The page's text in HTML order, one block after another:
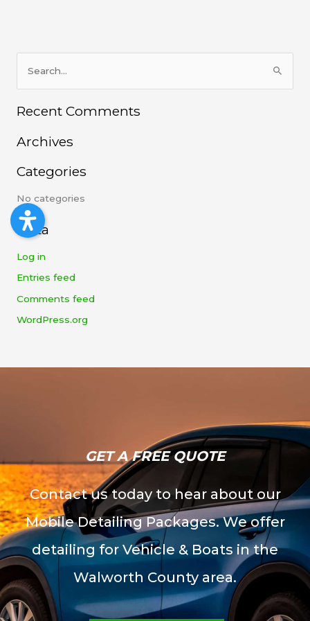
e
a
c
h
o
r
Recent Comments
Archives
Categories
No categories
Meta
Log in
Entries feed
Comments feed
WordPress.org
GET A FREE QUOTE​
Contact us today to hear about our
Mobile Detailing Packages. We offer
detailing for Vehicle & Boats in the
Walworth County area.